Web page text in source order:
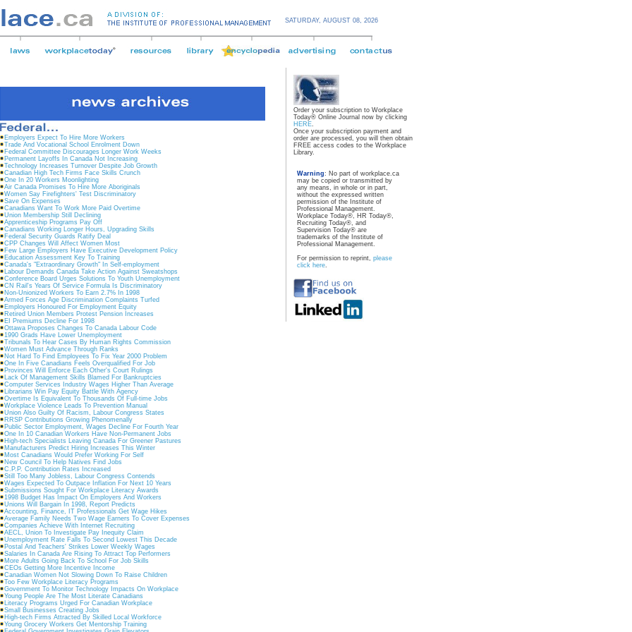
SATURDAY, AUGUST 08, 2026
Employers Expect To Hire More Workers
Trade And Vocational School Enrolment Down
Federal Committee Discourages Longer Work Weeks
Permanent Layoffs In Canada Not Increasing
Technology Increases Turnover Despite Job Growth
Canadian High Tech Firms Face Skills Crunch
One In 20 Workers Moonlighting
Air Canada Promises To Hire More Aboriginals
Women Say Firefighters' Test Discriminatory
Save On Expenses
Canadians Want To Work More Paid Overtime
Union Membership Still Declining
Apprenticeship Programs Pay Off
Canadians Working Longer Hours, Upgrading Skills
Federal Security Guards Ratify Deal
CPP Changes Will Affect Women Most
Few Large Employers Have Executive Development Policy
Education Assessment Key To Training
Canada's "Extraordinary Growth" In Self-employment
Labour Demands Canada Take Action Against Sweatshops
Conference Board Urges Solutions To Youth Unemployment
CN Rail's Years Of Service Formula Is Discriminatory
Non-Unionized Workers To Earn 2.7% In 1998
Armed Forces Age Discrimination Complaints Turfed
Employers Honoured For Employment Equity
Retired Union Members Protest Pension Increases
EI Premiums Decline For 1998
Ottawa Proposes Changes To Canada Labour Code
1990 Grads Have Lower Unemployment
Tribunals To Hear Cases By Human Rights Commission
Women Must Advance Through Ranks
Not Hard To Find Employees To Fix Year 2000 Problem
One In Five Canadians Feels Overqualified For Job
Provinces Will Enforce Each Other's Court Rulings
Lack Of Management Skills Blamed For Bankruptcies
Computer Services Industry Wages Higher Than Average
Librarians Win Pay Equity Battle With Agency
Overtime Is Equivalent To Thousands Of Full-time Jobs
Workplace Violence Leads To Prevention Manual
Union Also Guilty Of Racism, Labour Congress States
RRSP Contributions Growing Phenomenally
Public Sector Employment, Wages Decline For Fourth Year
One In 10 Canadian Workers Have Non-Permanent Jobs
High-tech Specialists Leaving Canada For Greener Pastures
Manufacturers Predict Hiring Increases This Winter
Most Canadians Would Prefer Working For Self
New Council To Help Natives Find Jobs
C.P.P. Contribution Rates Increased
Still Too Many Jobless, Labour Congress Contends
Wages Expected To Outpace Inflation For Next 10 Years
Submissions Sought For Workplace Literacy Awards
1998 Budget Has Impact On Employers And Workers
Unions Will Bargain In 1998, Report Predicts
Accounting, Finance, IT Professionals Get Wage Hikes
Average Family Needs Two Wage Earners To Cover Expenses
Companies Achieve With Internet Recruiting
AECL, Union To Investigate Pay Inequity Claim
Unemployment Rate Falls To Second Lowest This Decade
Postal And Teachers' Strikes Lower Weekly Wages
Salaries In Canada Are Rising To Attract Top Performers
More Adults Going Back To School For Job Skills
CEOs Getting More Incentive Income
Canadian Women Not Slowing Down To Raise Children
Too Few Workplace Literacy Programs
Government To Monitor Technology Impacts On Workplace
Young People Are The Most Literate Canadians
Literacy Programs Urged For Canadian Workplace
Small Businesses Creating Jobs
High-tech Firms Attracted By Skilled Local Workforce
Young Grocery Workers Get Mentorship Training
Order your subscription to Workplace
Today® Online Journal now by clicking
HERE.
Once your subscription payment and
order are processed, you will then obtain
FREE access codes to the Workplace
Library.
Warning: No part of workplace.ca
may be copied or transmitted by
any means, in whole or in part,
without the expressed written
permission of the Institute of
Professional Management.
Workplace Today®, HR Today®,
Recruiting Today®, and
Supervision Today® are
trademarks of the Institute of
Professional Management.
For permission to reprint, please
click here.